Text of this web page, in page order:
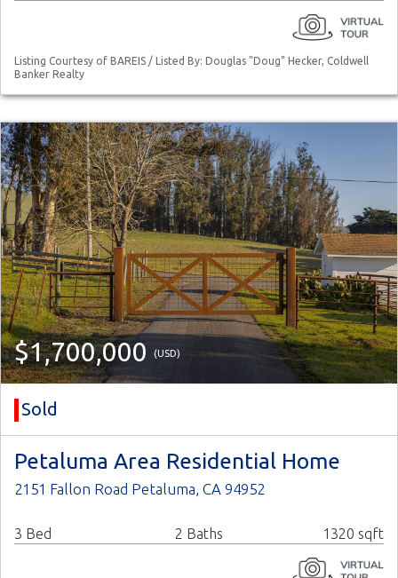
Listing Courtesy of BAREIS / Listed By: Douglas "Doug" Hecker, Coldwell
Banker Realty
$1,700,000 (USD)
Sold
Petaluma Area Residential Home
2151 Fallon Road Petaluma, CA 94952
3 Bed 2 Baths 1320 sqft